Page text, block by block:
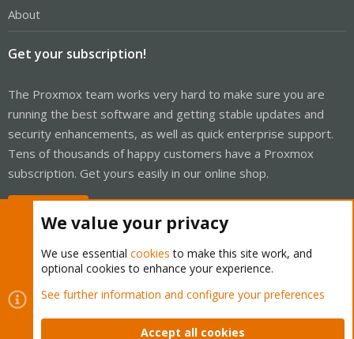
About
Get your subscription!
The Proxmox team works very hard to make sure you are
running the best software and getting stable updates and
security enhancements, as well as quick enterprise support.
Tens of thousands of happy customers have a Proxmox
subscription. Get yours easily in our online shop.
Cookies
Proxmox Support Forum - Light Mode
Contact us
Terms and rules Privacy policy Help Home
We value your privacy
We use essential cookies to make this site work, and
optional cookies to enhance your experience.
See further information and configure your preferences
Accept all cookies